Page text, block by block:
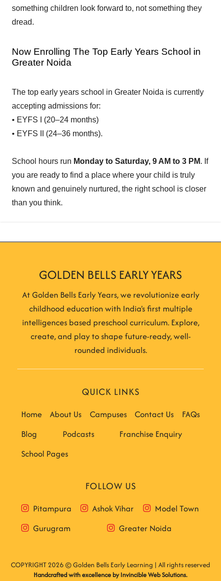
something children look forward to, not something they
dread.
Now Enrolling The Top Early Years School in
Greater Noida
The top early years school in Greater Noida is currently
accepting admissions for:
• EYFS I (20–24 months)
• EYFS II (24–36 months).
School hours run Monday to Saturday, 9 AM to 3 PM. If
you are ready to find a place where your child is truly
known and genuinely nurtured, the right school is closer
than you think.
GOLDEN BELLS EARLY YEARS
At Golden Bells Early Years, we revolutionize early
childhood education with India's first multiple
intelligences based preschool curriculum. Explore,
create, and play to shape future-ready, well-
rounded individuals.
QUICK LINKS
Home About Us Campuses Contact Us
FAQs
Blog
Podcasts
Franchise Enquiry
School Pages
FOLLOW US
Pitampura Ashok Vihar
Model Town
Gurugram
Greater Noida
COPYRIGHT 2026 © Golden Bells Early Learning | All rights reserved
Handcrafted with excellence byInvincible Web Solutions.